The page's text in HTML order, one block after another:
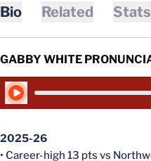
Bio Related Stats
GABBY WHITE
Play Audio
2025-26
• Career-high 13 pts vs